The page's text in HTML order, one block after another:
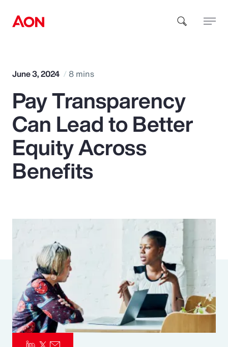
How can we help you?
Popular Searches
Benefits
Pay Transparency
Parametrics
Risk Management
June 3, 2024 8 mins
Pay Transparency
Can Lead to Better
Equity Across
Benefits